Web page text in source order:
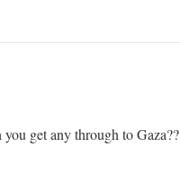
get any through to Gaza??